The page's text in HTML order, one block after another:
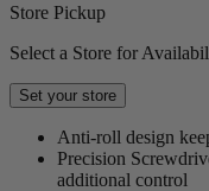
Store Pickup
Select a Store for
Set your store
Anti-roll design
Precision
additional control